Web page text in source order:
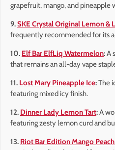
grapefruit, mango, and pineapple
9.SKE Crystal Original Lemon &
frequently recommended for its
10. Elf Bar ElfLiq Watermelon:A
that remains an all-day vape
11. Lost Mary Pineapple Ice:The
featuring mixed icy finish.
12. Dinner Lady Lemon Tart:A
featuring zesty lemon curd and
13. Riot Bar Edition Mango